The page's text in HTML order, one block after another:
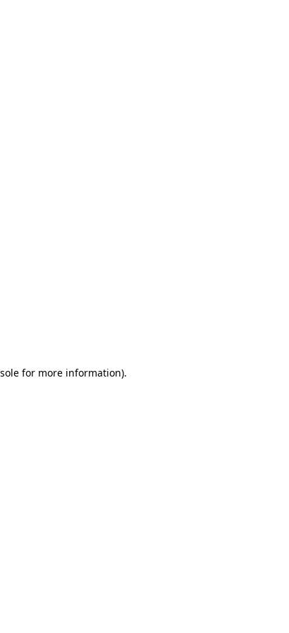
for more information).